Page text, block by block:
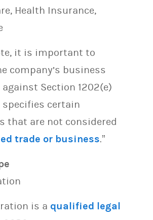
Health Insurance,
it is important to
company’s business
Section 1202(e)
specifies certain
that are not considered
trade or business.”
is a qualified legal